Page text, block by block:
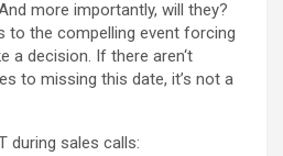
more importantly, will they?
to the compelling event forcing
a decision. If there aren‘t
to missing this date, it’s not a
during sales calls: